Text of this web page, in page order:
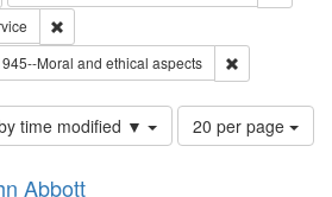
Moral and ethical aspects
time modified ▼
Number
of
20 per page
Abbott